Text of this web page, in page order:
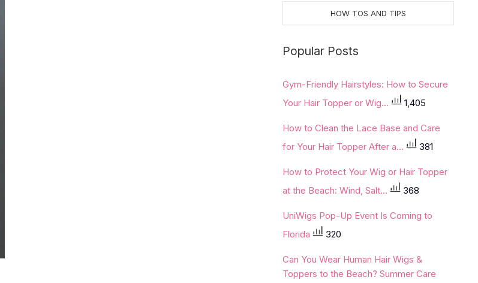
HOW TOS AND TIPS
Popular Posts
Gym-Friendly Hairstyles: How to Secure
Your Hair Topper or Wig...
1,405
How to Clean the Lace Base and Care
for Your Hair Topper After a...
381
How to Protect Your Wig or Hair Topper
at the Beach: Wind, Salt...
368
UniWigs Pop-Up Event Is Coming to
Florida
320
Can You Wear Human Hair Wigs &
Toppers to the Beach? Summer Care